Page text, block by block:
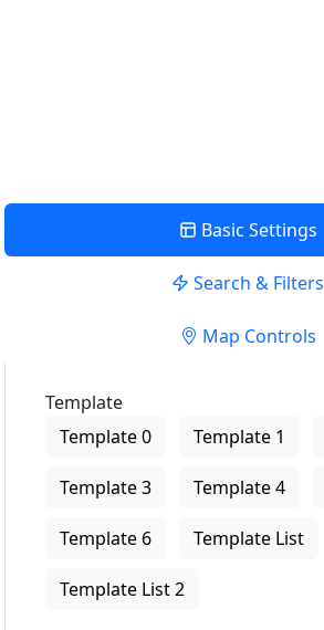
Basic Settings
Search & Filters
Map Controls
Template
Template 0
Template 1
Template 3 Template 4
Template 6 Template List
Template List 2